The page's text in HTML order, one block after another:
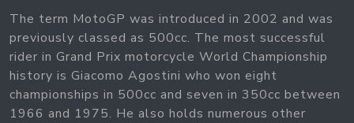
The term MotoGP was introduced in 2002 and was
previously classed as 500cc. The most successful
rider in Grand Prix motorcycle World Championship
history is Giacomo Agostini who won eight
championships in 500cc and seven in 350cc between
1966 and 1975. He also holds numerous other